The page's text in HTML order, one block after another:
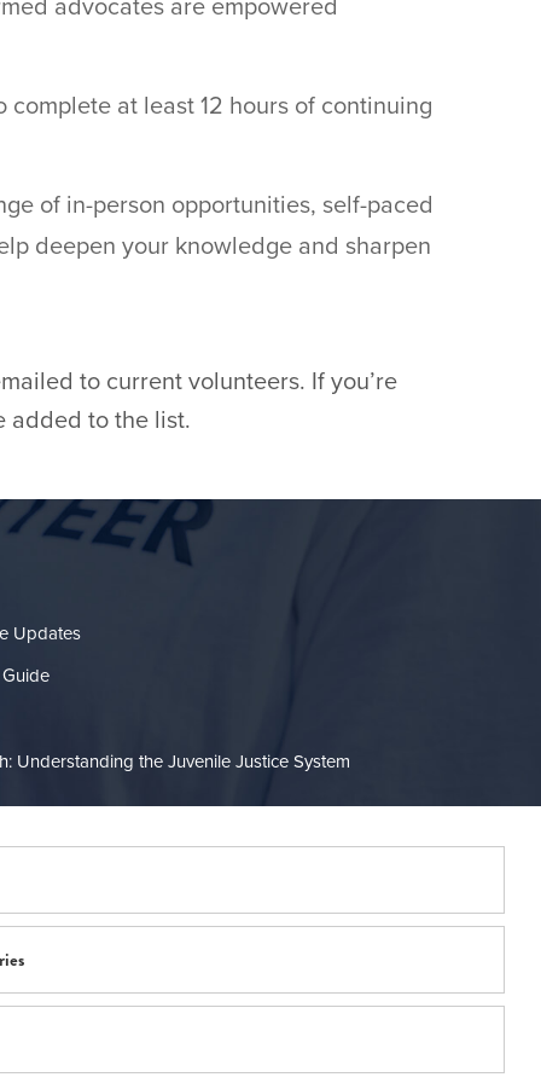
complete at least 12 hours of continuing
of in-person opportunities, self-paced
deepen your knowledge and sharpen
to current volunteers. If you’re
added to the list.
Updates
Understanding the Juvenile Justice System